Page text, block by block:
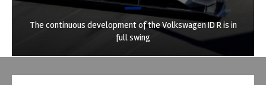
The continuous development of the Volkswagen ID R is in
full swing